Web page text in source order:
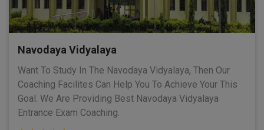
Navodaya Vidyalaya
Want To Study In The Navodaya Vidyalaya, Then Our
Coaching Facilites Can Help You To Achieve Your This
Goal. We Are Providing Best Navodaya Vidyalaya
Entrance Exam Coaching.